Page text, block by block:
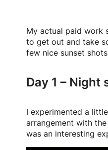
My actual paid work
to get out and take
few nice sunset
Day 1 –
I experimented a
arrangement with
was an interesting